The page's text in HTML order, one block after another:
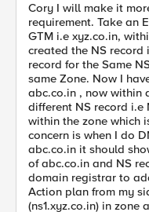
Cory I will make it
requirement. Take an
GTM i.e xyz.co.in,
created the NS record
record for the Same
same Zone. Now I
abc.co.in , now within
different NS record i.e
within the zone which
concern is when I do
abc.co.in it should
of abc.co.in and NS
domain registrar to
Action plan from my
(ns1.xyz.co.in) in